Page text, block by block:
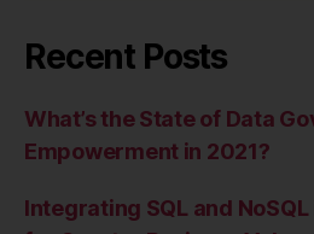
Recent Posts
What’s the State of Data
Empowerment in 2021?
Integrating SQL and